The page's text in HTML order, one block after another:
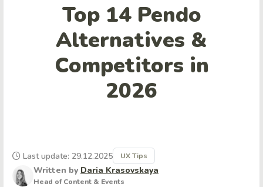
Top 14 Pendo
Alternatives &
Competitors in
2026
Written by Daria Krasovskaya
Head of Content & Events
Last update: 29.12.2025 UX Tips